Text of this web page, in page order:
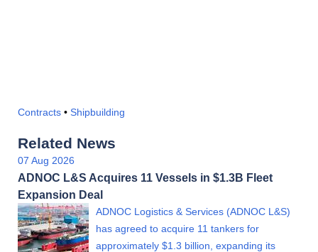
Contracts • Shipbuilding
Related News
07 Aug 2026
ADNOC L&S Acquires 11 Vessels in $1.3B Fleet
Expansion Deal
ADNOC Logistics & Services (ADNOC L&S)
has agreed to acquire 11 tankers for
approximately $1.3 billion, expanding its